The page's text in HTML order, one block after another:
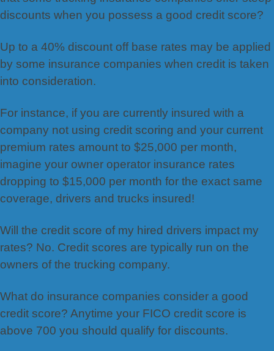
discounts when you possess a good credit score?
Up to a 40% discount off base rates may be applied
by some insurance companies when credit is taken
into consideration.
For instance, if you are currently insured with a
company not using credit scoring and your current
premium rates amount to $25,000 per month,
imagine your owner operator insurance rates
dropping to $15,000 per month for the exact same
coverage, drivers and trucks insured!
Will the credit score of my hired drivers impact my
rates? No. Credit scores are typically run on the
owners of the trucking company.
What do insurance companies consider a good
credit score? Anytime your FICO credit score is
above 700 you should qualify for discounts.